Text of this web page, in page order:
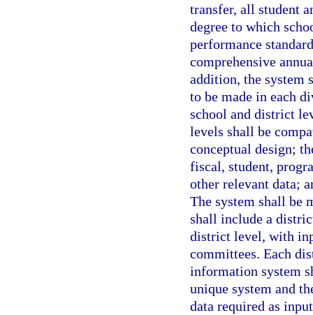
transfer, all student
degree to which
performance
comprehensive
addition, the system
to be made in each
school and district
levels shall be
conceptual design;
fiscal, student,
other relevant data;
The system shall be
shall include a
district level, with
committees. Each
information system
unique system and
data required as